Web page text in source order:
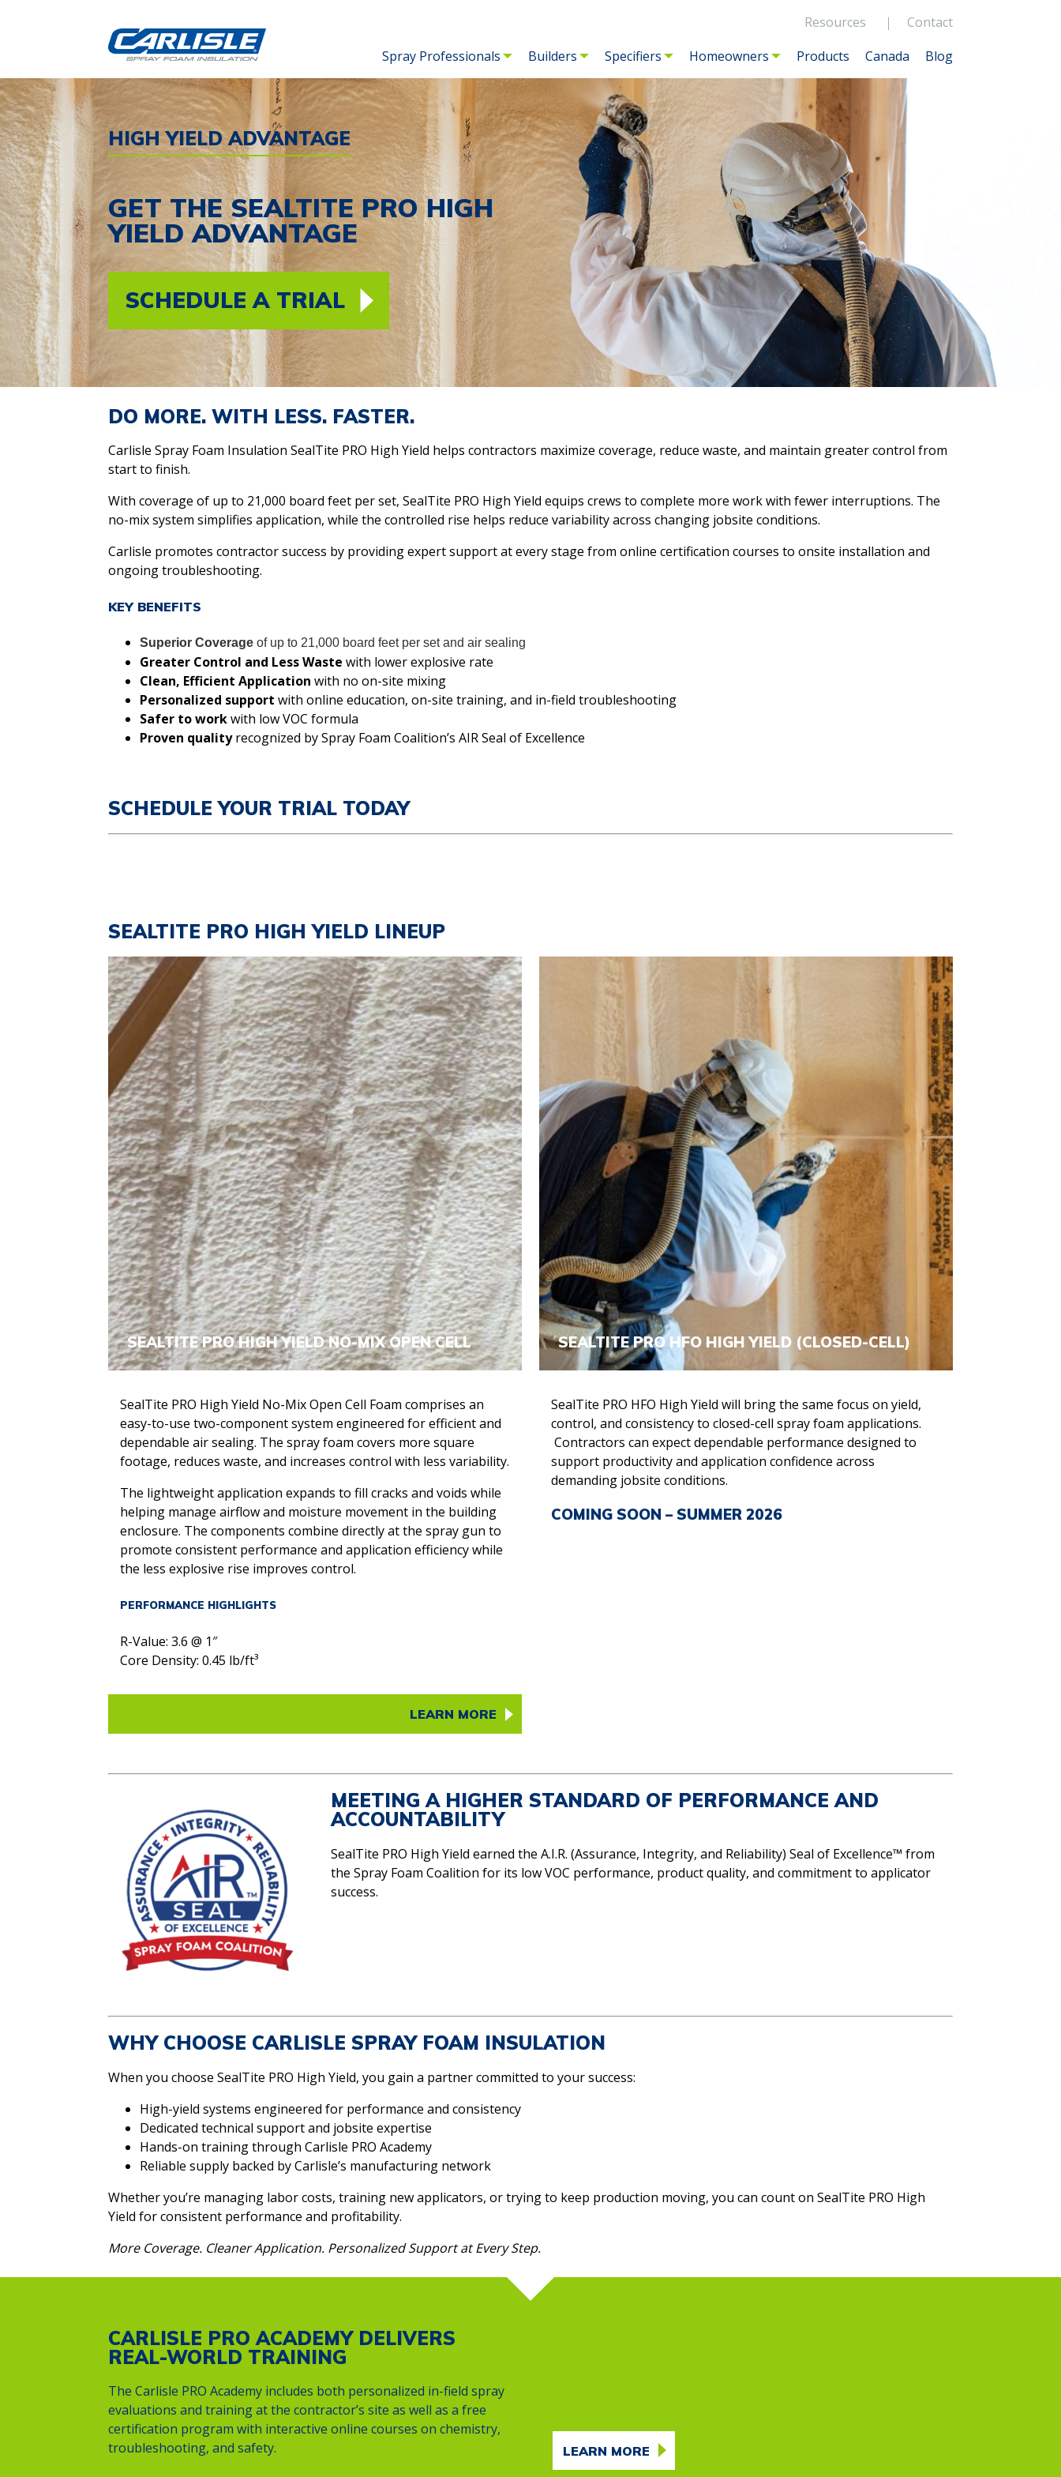
Spray Professionals Builders Specifiers Homeowners Products Canada Blog
Resources Contact
HIGH YIELD ADVANTAGE
GET THE SEALTITE PRO HIGH
YIELD ADVANTAGE
SCHEDULE A TRIAL
DO MORE. WITH LESS. FASTER.
Carlisle Spray Foam Insulation SealTite PRO High Yield helps contractors maximize coverage, reduce waste, and maintain greater control from
start to finish.
With coverage of up to 21,000 board feet per set, SealTite PRO High Yield equips crews to complete more work with fewer interruptions. The
no-mix system simplifies application, while the controlled rise helps reduce variability across changing jobsite conditions.
Carlisle promotes contractor success by providing expert support at every stage from online certification courses to onsite installation and
ongoing troubleshooting.
KEY BENEFITS
Superior Coverage of up to 21,000 board feet per set and air sealing
Greater Control and Less Waste with lower explosive rate
Clean, Efficient Application with no on-site mixing
Personalized support with online education, on-site training, and in-field troubleshooting
Safer to workwith low VOC formula
Proven qualityrecognized by Spray Foam Coalition’s AIR Seal of Excellence
SCHEDULE YOUR TRIAL TODAY
SEALTITE PRO HIGH YIELD LINEUP
SEALTITE PRO HIGH YIELD NO-MIX OPEN CELL
SealTite PRO High Yield No-Mix Open Cell Foam comprises an
easy-to-use two-component system engineered for efficient and
dependable air sealing. The spray foam covers more square
footage, reduces waste, and increases control with less variability.
The lightweight application expands to fill cracks and voids while
helping manage airflow and moisture movement in the building
enclosure. The components combine directly at the spray gun to
promote consistent performance and application efficiency while
the less explosive rise improves control.
PERFORMANCE HIGHLIGHTS
R-Value: 3.6 @ 1″
Core Density: 0.45 lb/ft³
LEARN MORE
SEALTITE PRO HFO HIGH YIELD (CLOSED-CELL)
SealTite PRO HFO High Yield will bring the same focus on yield,
control, and consistency to closed-cell spray foam applications.
Contractors can expect dependable performance designed to
support productivity and application confidence across
demanding jobsite conditions.
COMING SOON – SUMMER 2026
MEETING A HIGHER STANDARD OF PERFORMANCE AND
ACCOUNTABILITY
SealTite PRO High Yield earned the A.I.R. (Assurance, Integrity, and Reliability) Seal of Excellence™ from
the Spray Foam Coalition for its low VOC performance, product quality, and commitment to applicator
success.
WHY CHOOSE CARLISLE SPRAY FOAM INSULATION
When you choose SealTite PRO High Yield, you gain a partner committed to your success:
High-yield systems engineered for performance and consistency
Dedicated technical support and jobsite expertise
Hands-on training through Carlisle PRO Academy
Reliable supply backed by Carlisle’s manufacturing network
Whether you’re managing labor costs, training new applicators, or trying to keep production moving, you can count on SealTite PRO High
Yield for consistent performance and profitability.
More Coverage. Cleaner Application. Personalized Support at Every Step.
CARLISLE PRO ACADEMY DELIVERS
REAL-WORLD TRAINING
The Carlisle PRO Academy includes both personalized in-field spray
evaluations and training at the contractor’s site as well as a free
certification program with interactive online courses on chemistry,
troubleshooting, and safety.
LEARN MORE